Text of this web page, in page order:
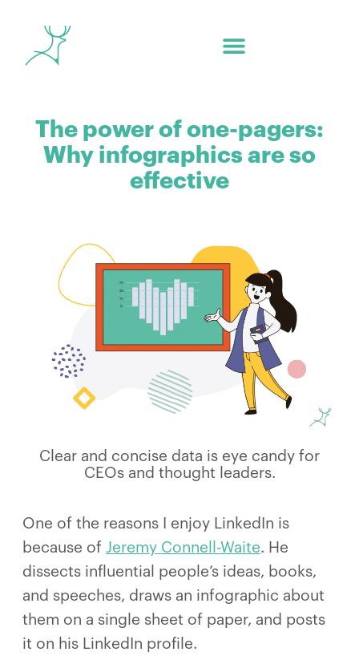
The power of one-pagers:
Why infographics are so
effective
Clear and concise data is eye candy for
CEOs and thought leaders.
One of the reasons I enjoy LinkedIn is
because of Jeremy Connell-Waite. He
dissects influential people’s ideas, books,
and speeches, draws an infographic about
them on a single sheet of paper, and posts
it on his LinkedIn profile.